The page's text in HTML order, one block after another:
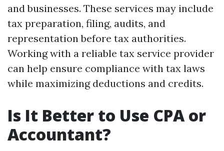
and businesses. These services may include
tax preparation, filing, audits, and
representation before tax authorities.
Working with a reliable tax service provider
can help ensure compliance with tax laws
while maximizing deductions and credits.
Is It Better to Use CPA or
Accountant?